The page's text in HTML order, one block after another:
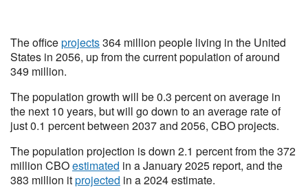
The officeprojects364 million people living in the United
States in 2056, up from the current population of around
349 million.
The population growth will be 0.3 percent on average in
the next 10 years, but will go down to an average rate of
just 0.1 percent between 2037 and 2056, CBO projects.
The population projection is down 2.1 percent from the 372
million CBOestimated in a January 2025 report, and the
383 million itprojected in a 2024 estimate.